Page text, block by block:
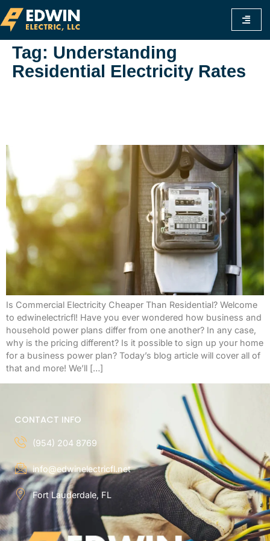
Tag: Understanding
Residential Electricity Rates
Is Commercial Electricity Cheaper Than Residential? Welcome
to edwinelectricfl! Have you ever wondered how business and
household power plans differ from one another? In any case,
why is the pricing different? Is it possible to sign up your home
for a business power plan? Today’s blog article will cover all of
that and more! We’ll […]
CONTACT INFO
(954) 204 8769
info@edwinelectricfl.net
Fort Lauderdale, FL